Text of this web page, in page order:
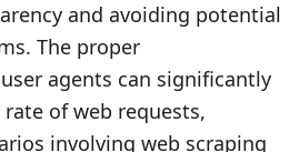
and avoiding potential
The proper
agents can significantly
of web requests,
involving web scraping